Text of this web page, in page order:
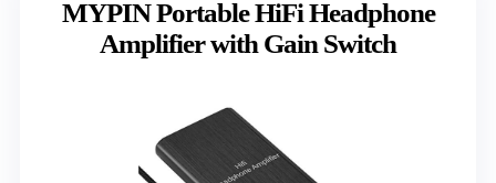
MYPIN Portable HiFi Headphone
Amplifier with Gain Switch